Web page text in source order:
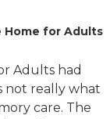
Home for Adults
Adults had
not really what
care. The